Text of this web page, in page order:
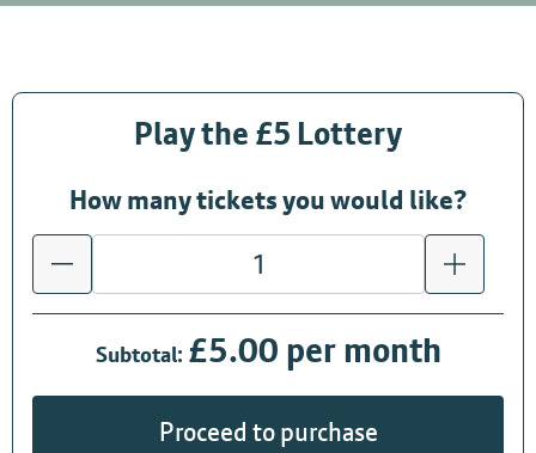
Play the £5 Lottery
How many tickets you would like?
Subtotal: £5.00 per month
Proceed to purchase